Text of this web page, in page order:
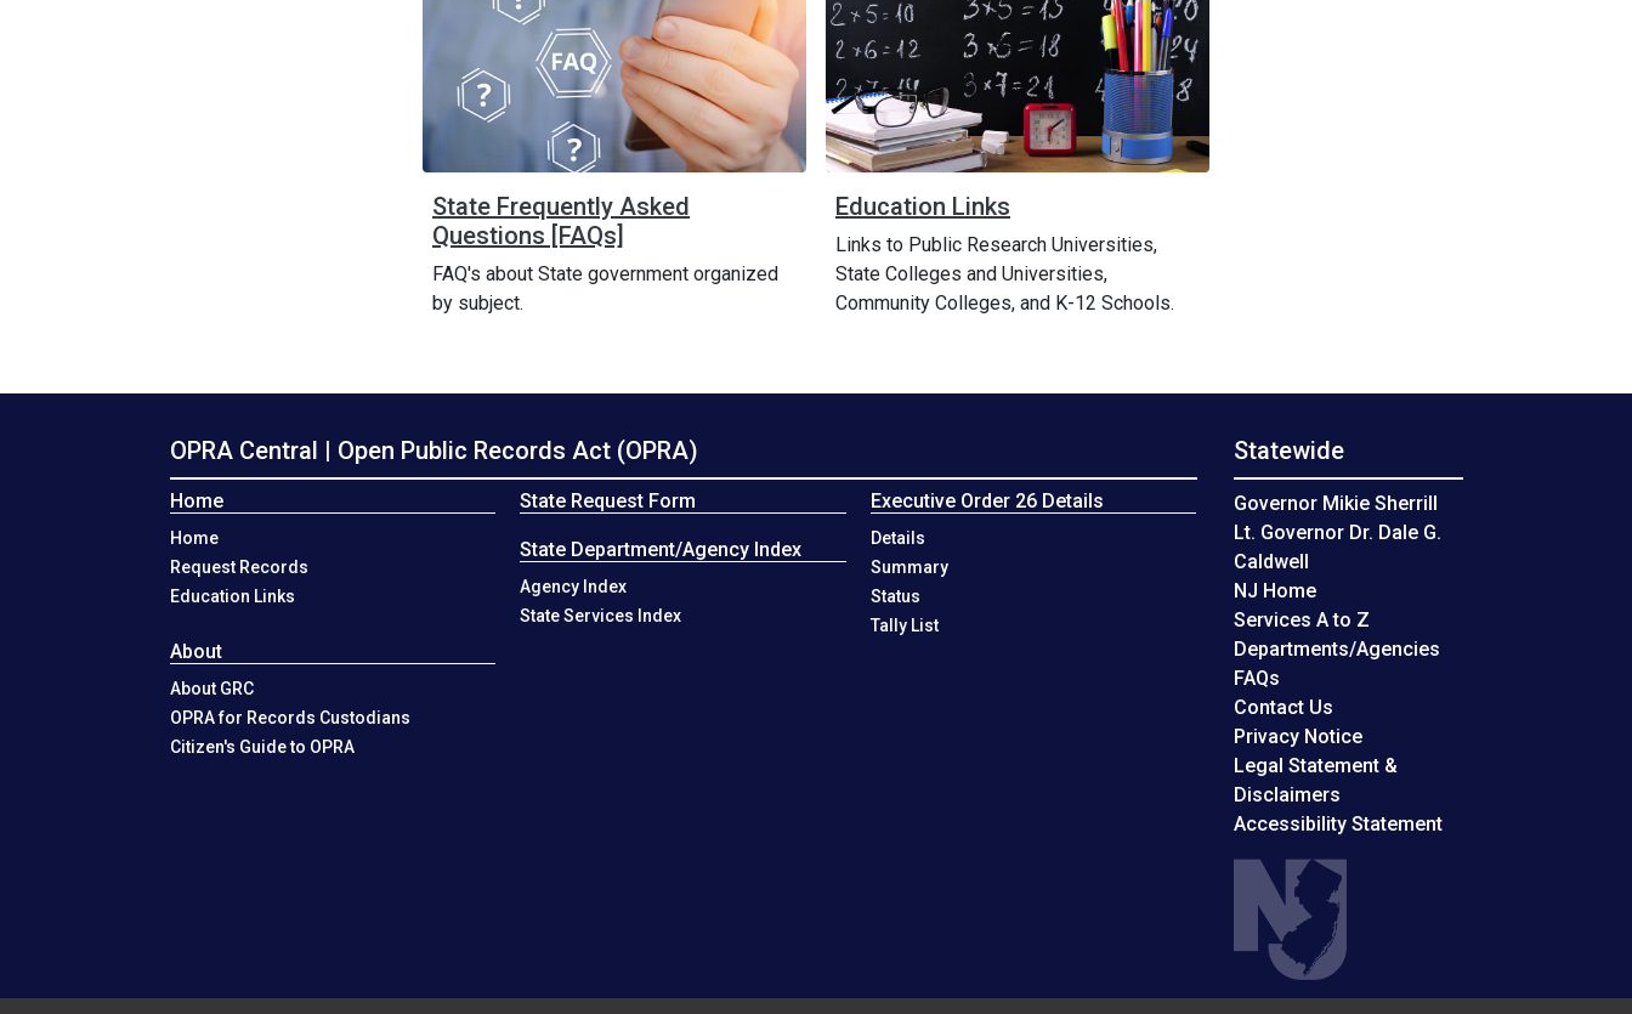
State Frequently Asked
Questions [FAQs]
FAQ's about State government organized
by subject.
Education Links
Links to Public Research Universities,
State Colleges and Universities,
Community Colleges, and K-12 Schools.
OPRA Central | Open Public Records Act (OPRA)
Home
Home
Request Records
Education Links
About
About GRC
OPRA for Records Custodians
Citizen's Guide to OPRA
State Request Form
State Department/Agency Index
Agency Index
State Services Index
Executive Order 26 Details
Details
Summary
Status
Tally List
Statewide
Governor Mikie Sherrill
Lt. Governor Dr. Dale G.
Caldwell
NJ Home
Services A to Z
Departments/Agencies
FAQsFrequently Asked Questions
Contact Us
Privacy Notice
Legal Statement &
Disclaimers
Accessibility Statement